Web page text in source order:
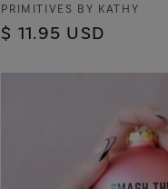
Vendor:
PRIMITIVES BY KATHY
Regular
$ 11.95 USD